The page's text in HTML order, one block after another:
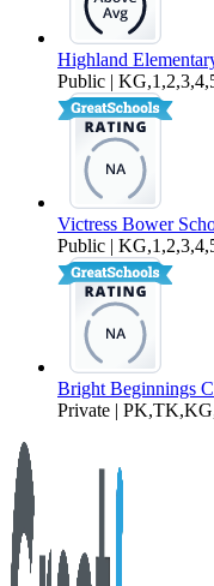
Highland
Public |
Victress Bower
Public |
Bright Beginnings
Private |